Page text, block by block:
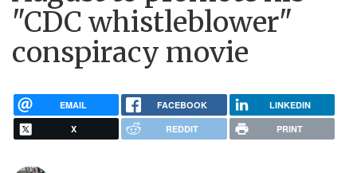
"CDC whistleblower"
conspiracy movie
EMAIL FACEBOOK LINKEDIN
X REDDIT PRINT